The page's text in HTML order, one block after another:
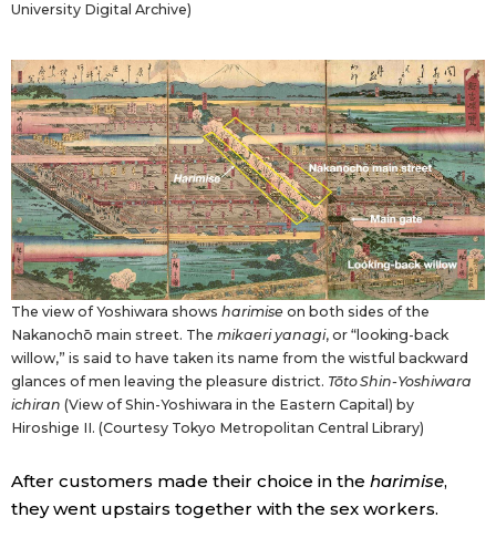
University Digital Archive)
The view of Yoshiwara shows harimiseon both sides of the
Nakanochō main street. The mikaeri yanagi, or “looking-back
willow,” is said to have taken its name from the wistful backward
glances of men leaving the pleasure district. Tōto Shin-Yoshiwara
ichiran (View of Shin-Yoshiwara in the Eastern Capital) by
Hiroshige II. (Courtesy Tokyo Metropolitan Central Library)
After customers made their choice in the harimise,
they went upstairs together with the sex workers.